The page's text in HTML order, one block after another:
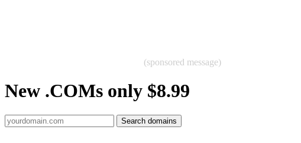
(sponsored message)
New .COMs only $8.99